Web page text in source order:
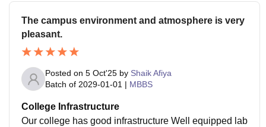
The campus environment and atmosphere is very
pleasant.
Posted on 5 Oct'25 by Shaik Afiya
Batch of 2029-01-01 | MBBS
College Infrastructure
Our college has good infrastructure Well equipped lab